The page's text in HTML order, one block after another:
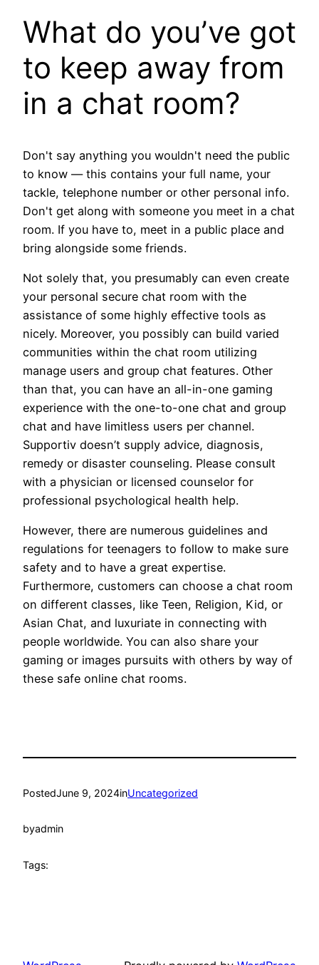
What do you’ve got
to keep away from
in a chat room?
Don't say anything you wouldn't need the public
to know — this contains your full name, your
tackle, telephone number or other personal info.
Don't get along with someone you meet in a chat
room. If you have to, meet in a public place and
bring alongside some friends.
Not solely that, you presumably can even create
your personal secure chat room with the
assistance of some highly effective tools as
nicely. Moreover, you possibly can build varied
communities within the chat room utilizing
manage users and group chat features. Other
than that, you can have an all-in-one gaming
experience with the one-to-one chat and group
chat and have limitless users per channel.
Supportiv doesn’t supply advice, diagnosis,
remedy or disaster counseling. Please consult
with a physician or licensed counselor for
professional psychological health help.
However, there are numerous guidelines and
regulations for teenagers to follow to make sure
safety and to have a great expertise.
Furthermore, customers can choose a chat room
on different classes, like Teen, Religion, Kid, or
Asian Chat, and luxuriate in connecting with
people worldwide. You can also share your
gaming or images pursuits with others by way of
these safe online chat rooms.
PostedJune 9, 2024inUncategorized
byadmin
Tags: